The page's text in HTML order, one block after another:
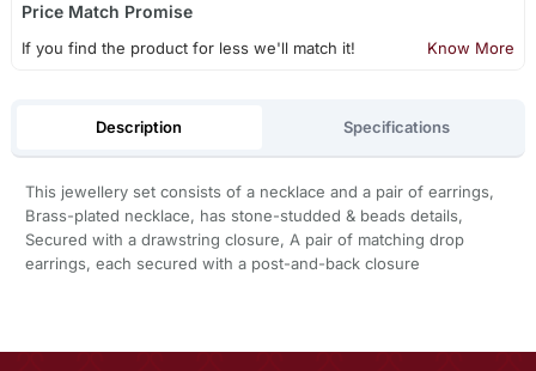
Price Match Promise
If you find the product for less we'll match it! Know More
Description Specifications
This jewellery set consists of a necklace and a pair of earrings,
Brass-plated necklace, has stone-studded & beads details,
Secured with a drawstring closure, A pair of matching drop
earrings, each secured with a post-and-back closure